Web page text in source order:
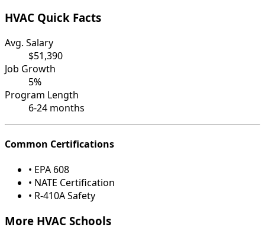
HVAC Quick Facts
Avg. Salary
$51,390
Job Growth
5%
Program Length
6-24 months
Common Certifications
• EPA 608
• NATE Certification
• R-410A Safety
More HVAC Schools